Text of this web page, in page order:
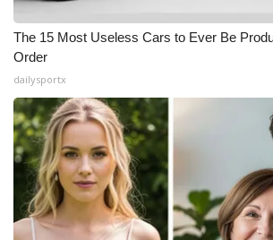
The 15 Most Useless Cars to Ever Be
Order
dailysportx